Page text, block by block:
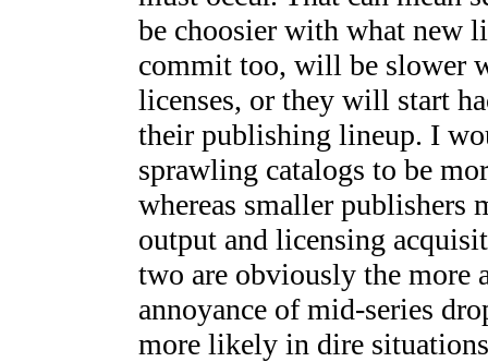
be choosier with what new
commit too, will be slower
licenses, or they will start
their publishing lineup. I
sprawling catalogs to be
whereas smaller
output and licensing
two are obviously the more
annoyance of mid-series
more likely in dire